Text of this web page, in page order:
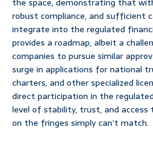
the space, demonstrating that
robust compliance, and sufficient
integrate into the regulated
provides a roadmap, albeit a
companies to pursue similar
surge in applications for national
charters, and other specialized
direct participation in the
level of stability, trust, and
on the fringes simply can’t match.